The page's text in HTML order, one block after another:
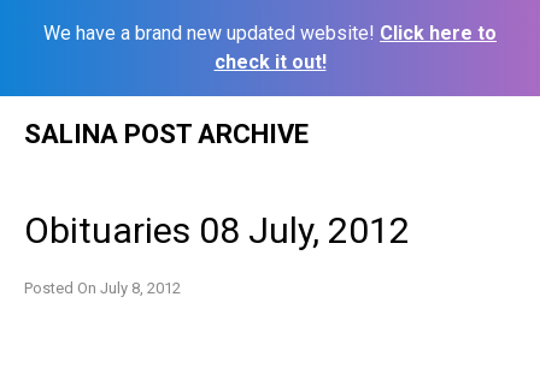
We have a brand new updated website! Click here to
check it out!
SALINA POST ARCHIVE
Obituaries 08 July, 2012
Posted On July 8, 2012